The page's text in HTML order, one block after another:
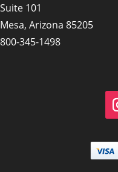
Suite 101
Mesa, Arizona 85205
800-345-1498